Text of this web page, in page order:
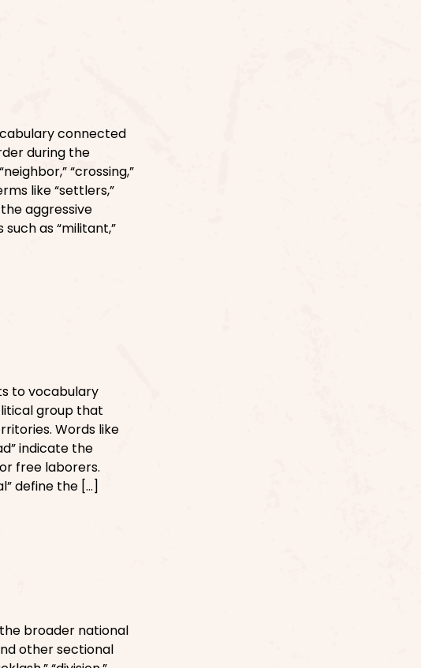
connected
during the
“crossing,”
like “settlers,”
the aggressive
as “militant,”
to vocabulary
group that
Words like
indicate the
free laborers.
define the […]
broader national
other sectional